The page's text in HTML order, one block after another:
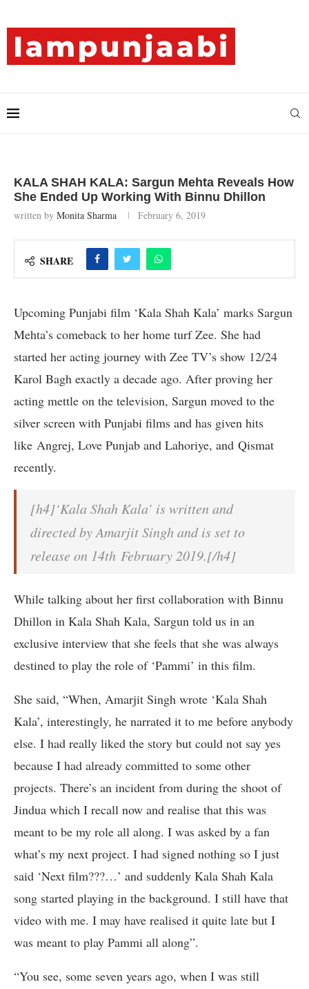
KALA SHAH KALA: Sargun Mehta Reveals How
She Ended Up Working With Binnu Dhillon
written by Monita Sharma February 6, 2019
SHARE
Upcoming Punjabi film ‘Kala Shah Kala’ marks Sargun
Mehta’s comeback to her home turf Zee. She had
started her acting journey with Zee TV’s show 12/24
Karol Bagh exactly a decade ago. After proving her
acting mettle on the television, Sargun moved to the
silver screen with Punjabi films and has given hits
like Angrej, Love Punjab and Lahoriye, and Qismat
recently.
[h4]‘Kala Shah Kala’ is written and
directed by Amarjit Singh and is set to
release on 14th February 2019.[/h4]
While talking about her first collaboration with Binnu
Dhillon in Kala Shah Kala, Sargun told us in an
exclusive interview that she feels that she was always
destined to play the role of ‘Pammi’ in this film.
She said, “When, Amarjit Singh wrote ‘Kala Shah
Kala’, interestingly, he narrated it to me before anybody
else. I had really liked the story but could not say yes
because I had already committed to some other
projects. There’s an incident from during the shoot of
Jindua which I recall now and realise that this was
meant to be my role all along. I was asked by a fan
what’s my next project. I had signed nothing so I just
said ‘Next film???…’ and suddenly Kala Shah Kala
song started playing in the background. I still have that
video with me. I may have realised it quite late but I
was meant to play Pammi all along”.
“You see, some seven years ago, when I was still